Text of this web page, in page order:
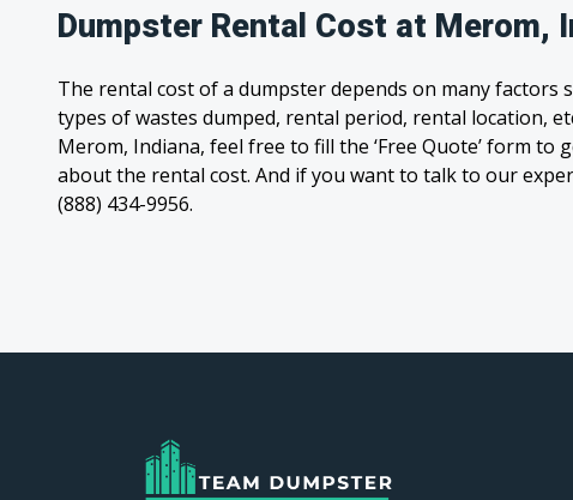
Dumpster Rental Cost at Merom,
The rental cost of a dumpster depends on many factors
types of wastes dumped, rental period, rental location,
Merom, Indiana, feel free to fill the ‘Free Quote’ form to
about the rental cost. And if you want to talk to our
(888) 434-9956.